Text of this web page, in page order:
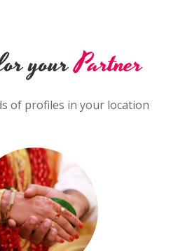
yourPartner
of profiles in your location